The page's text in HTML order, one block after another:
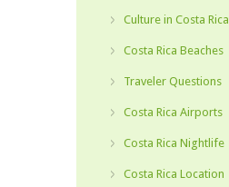
Culture in Costa Rica
Costa Rica Beaches
Traveler Questions
Costa Rica Airports
Costa Rica Nightlife
Costa Rica Location